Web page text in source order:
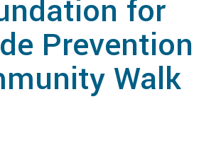
for
Prevention
Walk